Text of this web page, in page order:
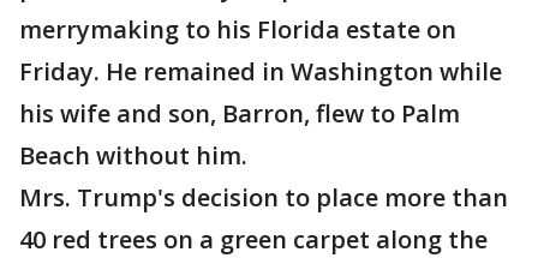
merrymaking to his Florida estate on
Friday. He remained in Washington while
his wife and son, Barron, flew to Palm
Beach without him.
Mrs. Trump's decision to place more than
40 red trees on a green carpet along the